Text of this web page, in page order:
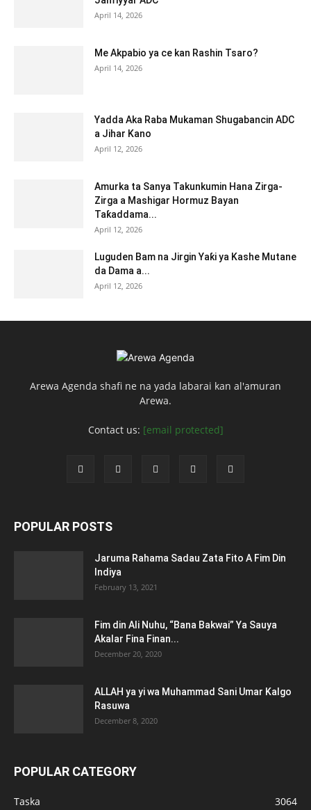
April 14, 2026
Me Akpabio ya ce kan Rashin Tsaro?
April 14, 2026
Yadda Aka Raba Mukaman Shugabancin ADC
a Jihar Kano
April 12, 2026
Amurka ta Sanya Takunkumin Hana Zirga-
Zirga a Mashigar Hormuz Bayan
Taƙaddama...
April 12, 2026
Luguden Bam na Jirgin Yaƙi ya Kashe Mutane
da Dama a...
April 12, 2026
Arewa Agenda shafi ne na yada labarai kan al'amuran
Arewa.
Contact us: [email protected]
POPULAR POSTS
Jaruma Rahama Sadau Zata Fito A Fim Din
Indiya
February 13, 2021
Fim din Ali Nuhu, “Bana Bakwai” Ya Sauya
Akalar Fina Finan...
December 20, 2020
ALLAH ya yi wa Muhammad Sani Umar Kalgo
Rasuwa
December 8, 2020
POPULAR CATEGORY
Taska 3064